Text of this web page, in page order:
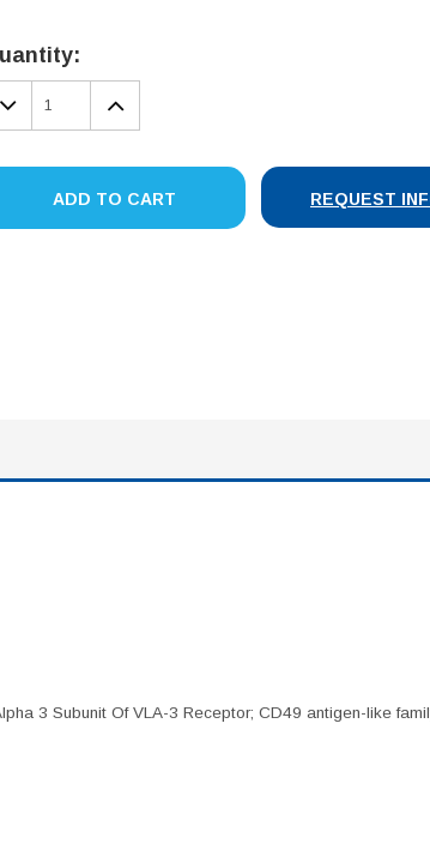
DECREASEINCREASE
QUANTITY:
ADD TO CART REQUEST
3 Subunit Of VLA-3 Receptor; CD49 antigen-like